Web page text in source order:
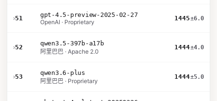
›51
gpt-4.5-preview-2025-02-27
OpenAI · Proprietary
1445±6.0
›52
qwen3.5-397b-a17b
阿里巴巴 · Apache 2.0
1444±4.0
›53
qwen3.6-plus
阿里巴巴 · Proprietary
1444±5.0